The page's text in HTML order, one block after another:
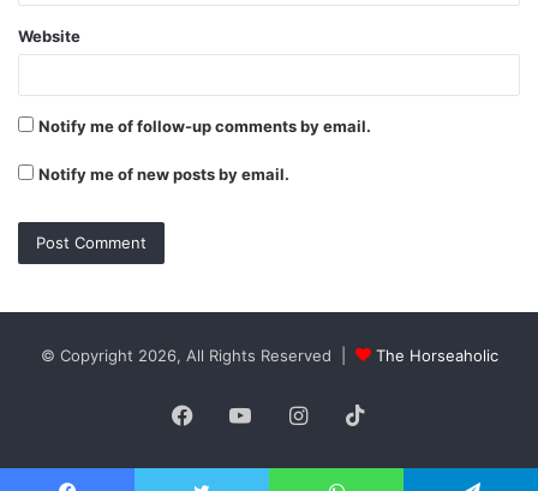
Website
Notify me of follow-up comments by email.
Notify me of new posts by email.
© Copyright 2026, All Rights Reserved | The Horseaholic
FacebookYouTubeInstagram